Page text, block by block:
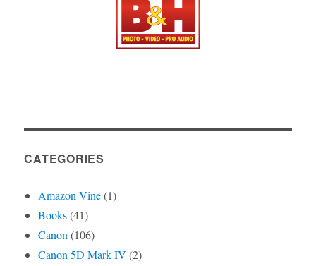
CATEGORIES
Amazon Vine(1)
Books(41)
Canon(106)
Canon 5D Mark IV (2)